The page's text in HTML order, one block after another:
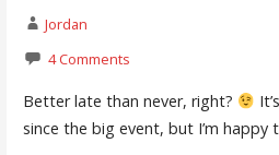
Jordan
4 Comments
Better late than never, right?
since the big event, but I’m happy